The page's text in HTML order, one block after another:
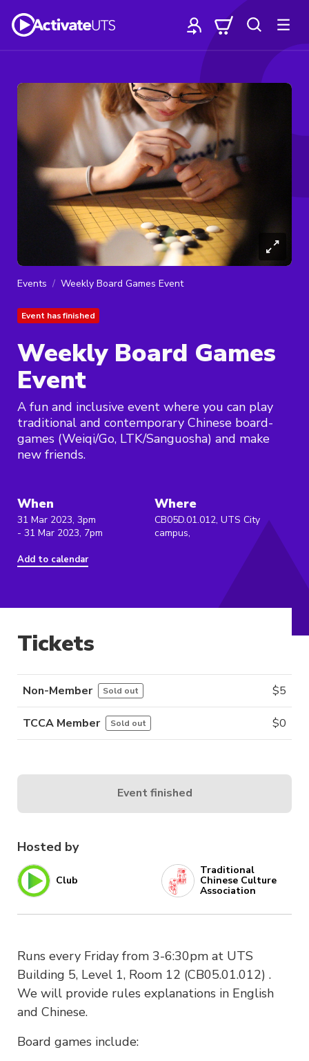
Events Weekly Board Games Event
Event has finished
Weekly Board Games
Event
A fun and inclusive event where you can play
traditional and contemporary Chinese board-
games (Weiqi/Go, LTK/Sanguosha) and make
new friends.
When
31 Mar 2023, 3pm
- 31 Mar 2023, 7pm
Add to calendar
Where
CB05D.01.012, UTS City
campus,
Hosted by
Club
Traditional
Chinese Culture
Association
Runs every Friday from 3-6:30pm at UTS
Building 5, Level 1, Room 12 (CB05.01.012) .
We will provide rules explanations in English
and Chinese.
Board games include:
Tickets
Non-Member Sold out $5
TCCA Member Sold out $0
Event finished